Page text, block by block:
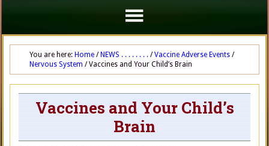
You are here: Home / NEWS . . . . . . . . / Vaccine Adverse Events /
Nervous System /Vaccines and Your Child’s Brain
Vaccines and Your Child’s
Brain